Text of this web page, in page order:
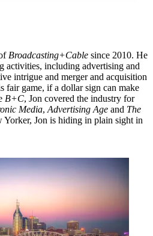
Broadcasting+Cable since 2010. He
activities, including advertising and
intrigue and merger and acquisition
fair game, if a dollar sign can make
B+C, Jon covered the industry for
Media, Advertising Age and The
Yorker, Jon is hiding in plain sight in